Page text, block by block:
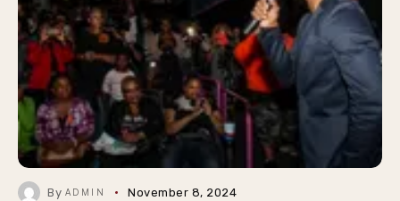
By ADMIN November 8, 2024